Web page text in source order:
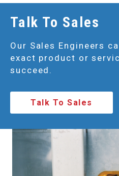
Talk To Sales
Our Sales Engineers
exact product or
succeed.
Talk To Sales